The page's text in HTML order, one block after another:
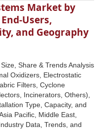
Market by
Users,
and Geography
Share & Trends Analysis
Oxidizers, Electrostatic
Filters, Cyclone
Incinerators, Others),
Type, Capacity, and
Pacific, Middle East,
Data, Trends, and